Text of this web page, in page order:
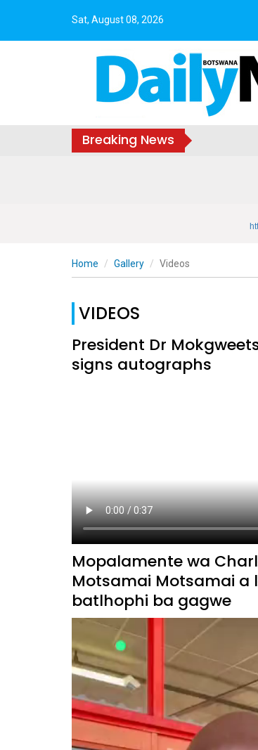
Sat, August 08, 2026
Breaking News
Home Gallery Videos
VIDEOS
President Dr
signs autographs
Mopalamente wa
Motsamai Motsamai a
batlhophi ba gagwe